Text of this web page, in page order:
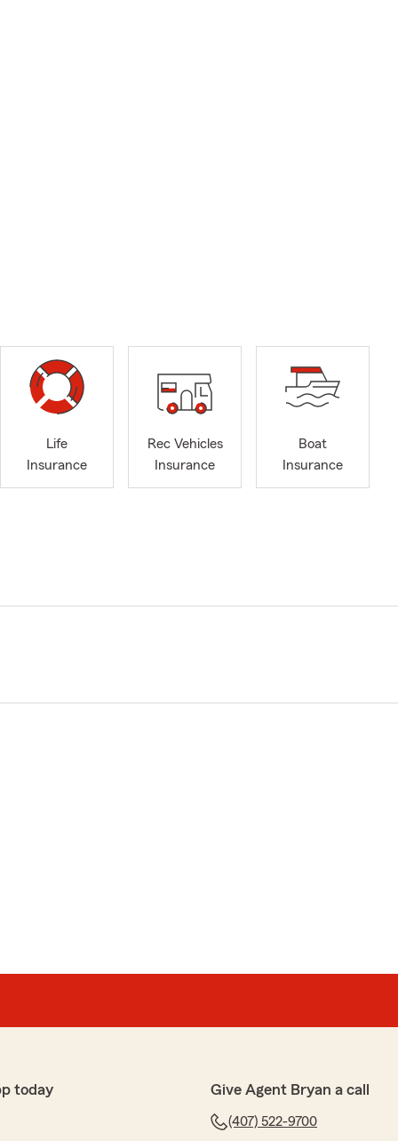
Life
Insurance
Rec Vehicles
Insurance
Boat
Insurance
today Give Agent Bryan a call
(407) 522-9700